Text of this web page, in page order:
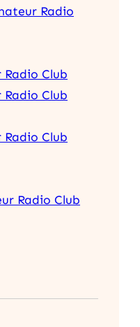
Radio
Club
Club
Club
Radio Club